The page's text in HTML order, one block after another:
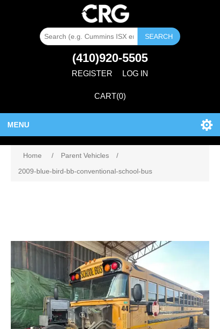
SEARCH
(410)920-5505
REGISTER LOG IN
CART(0)
MENU
Home / Parent Vehicles
/
2009-blue-bird-bb-conventional-school-bus
Attribute name Attribute value